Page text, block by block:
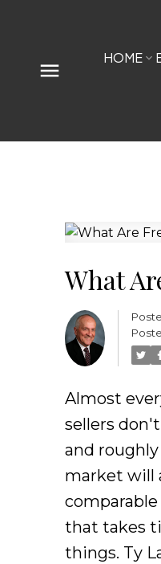
HOME
What
Almost
sellers
and
market will
that takes
things. Ty